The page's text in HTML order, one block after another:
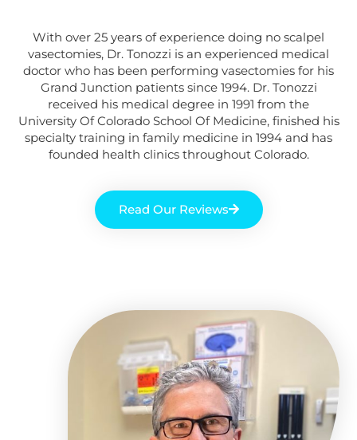
With over 25 years of experience doing no scalpel
vasectomies, Dr. Tonozzi is an experienced medical
doctor who has been performing vasectomies for his
Grand Junction patientssince 1994. Dr. Tonozzi
received his medical degree in 1991 from the
University Of Colorado School Of Medicine, finished his
specialty training in family medicine in 1994 and has
founded health clinics throughout Colorado.
Read Our Reviews